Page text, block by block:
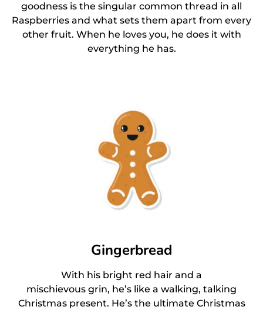
goodness is the singular common thread in all
Raspberries and what sets them apart from every
other fruit. When he loves you, he does it with
everything he has.
Gingerbread
With his bright red hair and a
mischievous grin, he’s like a walking, talking
Christmas present. He’s the ultimate Christmas